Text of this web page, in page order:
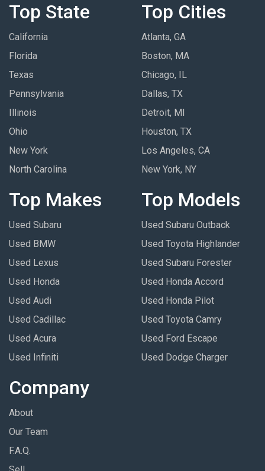
Top State
California
Florida
Texas
Pennsylvania
Illinois
Ohio
New York
North Carolina
Top Cities
Atlanta, GA
Boston, MA
Chicago, IL
Dallas, TX
Detroit, MI
Houston, TX
Los Angeles, CA
New York, NY
Top Makes
Used Subaru
Used BMW
Used Lexus
Used Honda
Used Audi
Used Cadillac
Used Acura
Used Infiniti
Top Models
Used Subaru Outback
Used Toyota Highlander
Used Subaru Forester
Used Honda Accord
Used Honda Pilot
Used Toyota Camry
Used Ford Escape
Used Dodge Charger
Company
About
Our Team
F.A.Q.